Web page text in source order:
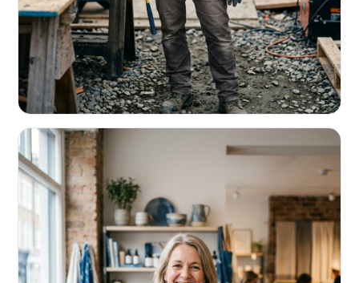
Fund the next job before this one pays
Equipment, payroll, materials — without the daily debits
eating your margin.